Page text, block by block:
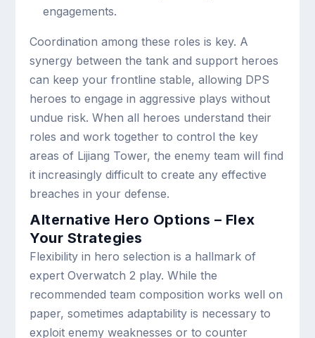
engagements.
Coordination among these roles is key. A
synergy between the tank and support heroes
can keep your frontline stable, allowing DPS
heroes to engage in aggressive plays without
undue risk. When all heroes understand their
roles and work together to control the key
areas of Lijiang Tower, the enemy team will find
it increasingly difficult to create any effective
breaches in your defense.
Alternative Hero Options – Flex
Your Strategies
Flexibility in hero selection is a hallmark of
expert Overwatch 2 play. While the
recommended team composition works well on
paper, sometimes adaptability is necessary to
exploit enemy weaknesses or to counter